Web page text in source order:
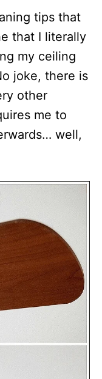
tips that
that I literally
my ceiling
joke, there is
other
me to
well,